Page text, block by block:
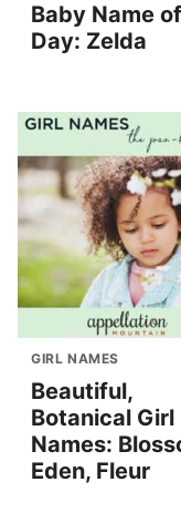
Baby Name
Day: Zelda
GIRL NAMES
Beautiful,
Botanical Girl
Names:
Eden, Fleur